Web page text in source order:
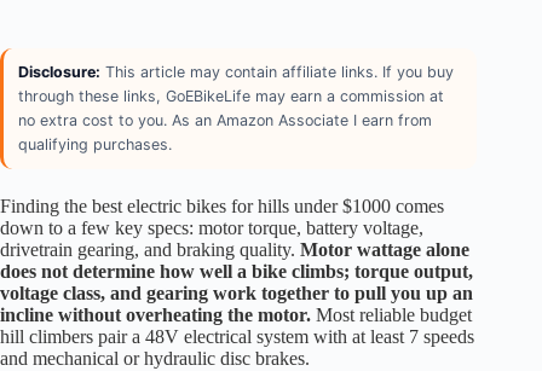
Disclosure: This article may contain affiliate links. If you buy
through these links, GoEBikeLife may earn a commission at
no extra cost to you. As an Amazon Associate I earn from
qualifying purchases.
Finding the best electric bikes for hills under $1000 comes
down to a few key specs: motor torque, battery voltage,
drivetrain gearing, and braking quality. Motor wattage alone
does not determine how well a bike climbs; torque output,
voltage class, and gearing work together to pull you up an
incline without overheating the motor. Most reliable budget
hill climbers pair a 48V electrical system with at least 7 speeds
and mechanical or hydraulic disc brakes.